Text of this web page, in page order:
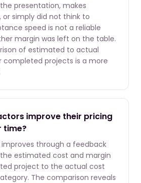
presentation, makes
or simply did not think to
speed is not a reliable
margin was left on the table.
of estimated to actual
completed projects is a more
improve their pricing
time?
through a feedback
estimated cost and margin
project to the actual cost
The comparison reveals